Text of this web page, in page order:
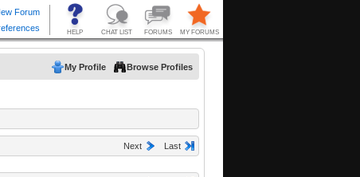
My Profile Browse Profiles
Next Last